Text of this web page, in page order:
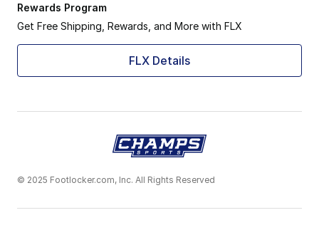
Rewards Program
Get Free Shipping, Rewards, and More with FLX
FLX Details
© 2025 Footlocker.com, Inc. All Rights Reserved